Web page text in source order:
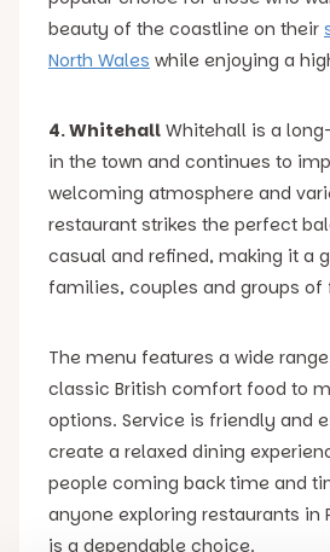
beauty of the coastline on their
North Wales while enjoying a
4. Whitehall Whitehall is a
in the town and continues to
welcoming atmosphere and
restaurant strikes the perfect
casual and refined, making it a
families, couples and groups of
The menu features a wide
classic British comfort food to
options. Service is friendly and
create a relaxed dining
people coming back time and
anyone exploring restaurants in
is a dependable choice.